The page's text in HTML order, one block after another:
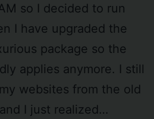
so I decided to run
I have upgraded the
package so the
applies anymore. I still
websites from the old
I just realized…